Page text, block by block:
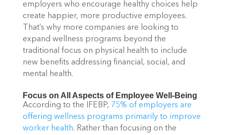
employers who encourage healthy choices help
create happier, more productive employees.
That’s why more companies are looking to
expand wellness programs beyond the
traditional focus on physical health to include
new benefits addressing financial, social, and
mental health.
Focus on All Aspects of Employee Well-Being
According to the IFEBP, 75% of employers are
offering wellness programs primarily to improve
worker health. Rather than focusing on the